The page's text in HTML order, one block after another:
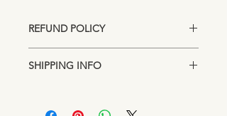
REFUND POLICY
days after purchase for exchange or
SHIPPING INFO
Lakeland, Florida location. Standard